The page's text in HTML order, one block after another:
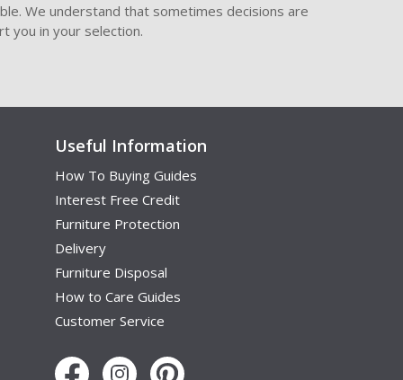
We understand that sometimes decisions are
you in your selection.
Useful Information
How To Buying Guides
Interest Free Credit
Furniture Protection
Delivery
Furniture Disposal
How to Care Guides
Customer Service